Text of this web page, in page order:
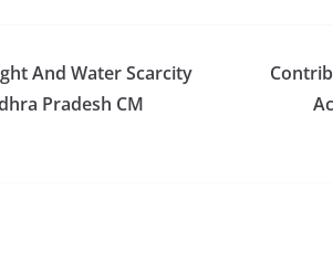
And Water Scarcity
Pradesh CM